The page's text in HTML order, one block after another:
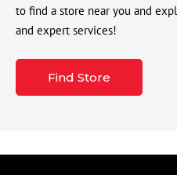
to find a store near you and
and expert services!
Find Store